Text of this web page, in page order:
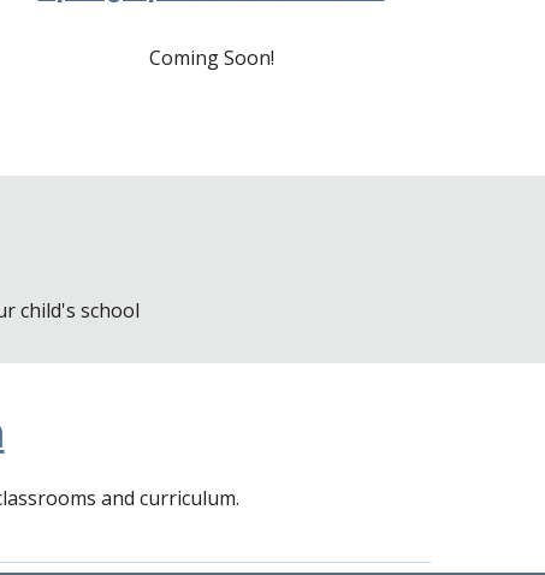
Coming Soon!
child's school
and curriculum.